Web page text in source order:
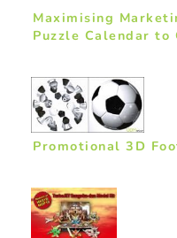
Maximising
Puzzle Calendar to
Promotional 3D